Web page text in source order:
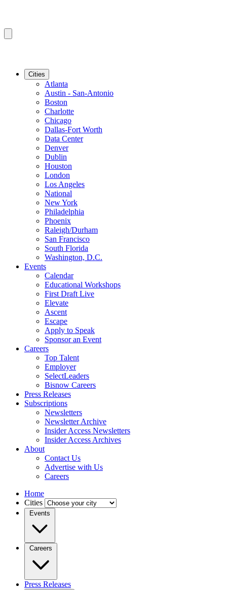
Cities
Atlanta
Austin - San-Antonio
Boston
Charlotte
Chicago
Dallas-Fort Worth
Data Center
Denver
Dublin
Houston
London
Los Angeles
National
New York
Philadelphia
Phoenix
Raleigh/Durham
San Francisco
South Florida
Washington, D.C.
Events
Calendar
Educational Workshops
First Draft Live
Elevate
Ascent
Escape
Apply to Speak
Sponsor an Event
Careers
Top Talent
Employer
SelectLeaders
Bisnow Careers
Press Releases
Subscriptions
Newsletters
Newsletter Archive
Insider Access Newsletters
Insider Access Archives
About
Contact Us
Advertise with Us
Careers
Home
Cities
Events
Careers
Press Releases